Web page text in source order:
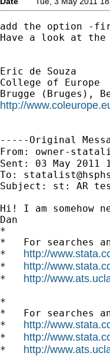
add the option -
Have a look at
Eric de Souza
College of Europe
http://
-----Original
From: owner-
Sent: 03 May 2011
To:
Subject: st: AR
Hi! I am somehow
Dan
*
*   For searches
* http://
* http://
* http://
*
*   For searches
* http://
* http://
* http://